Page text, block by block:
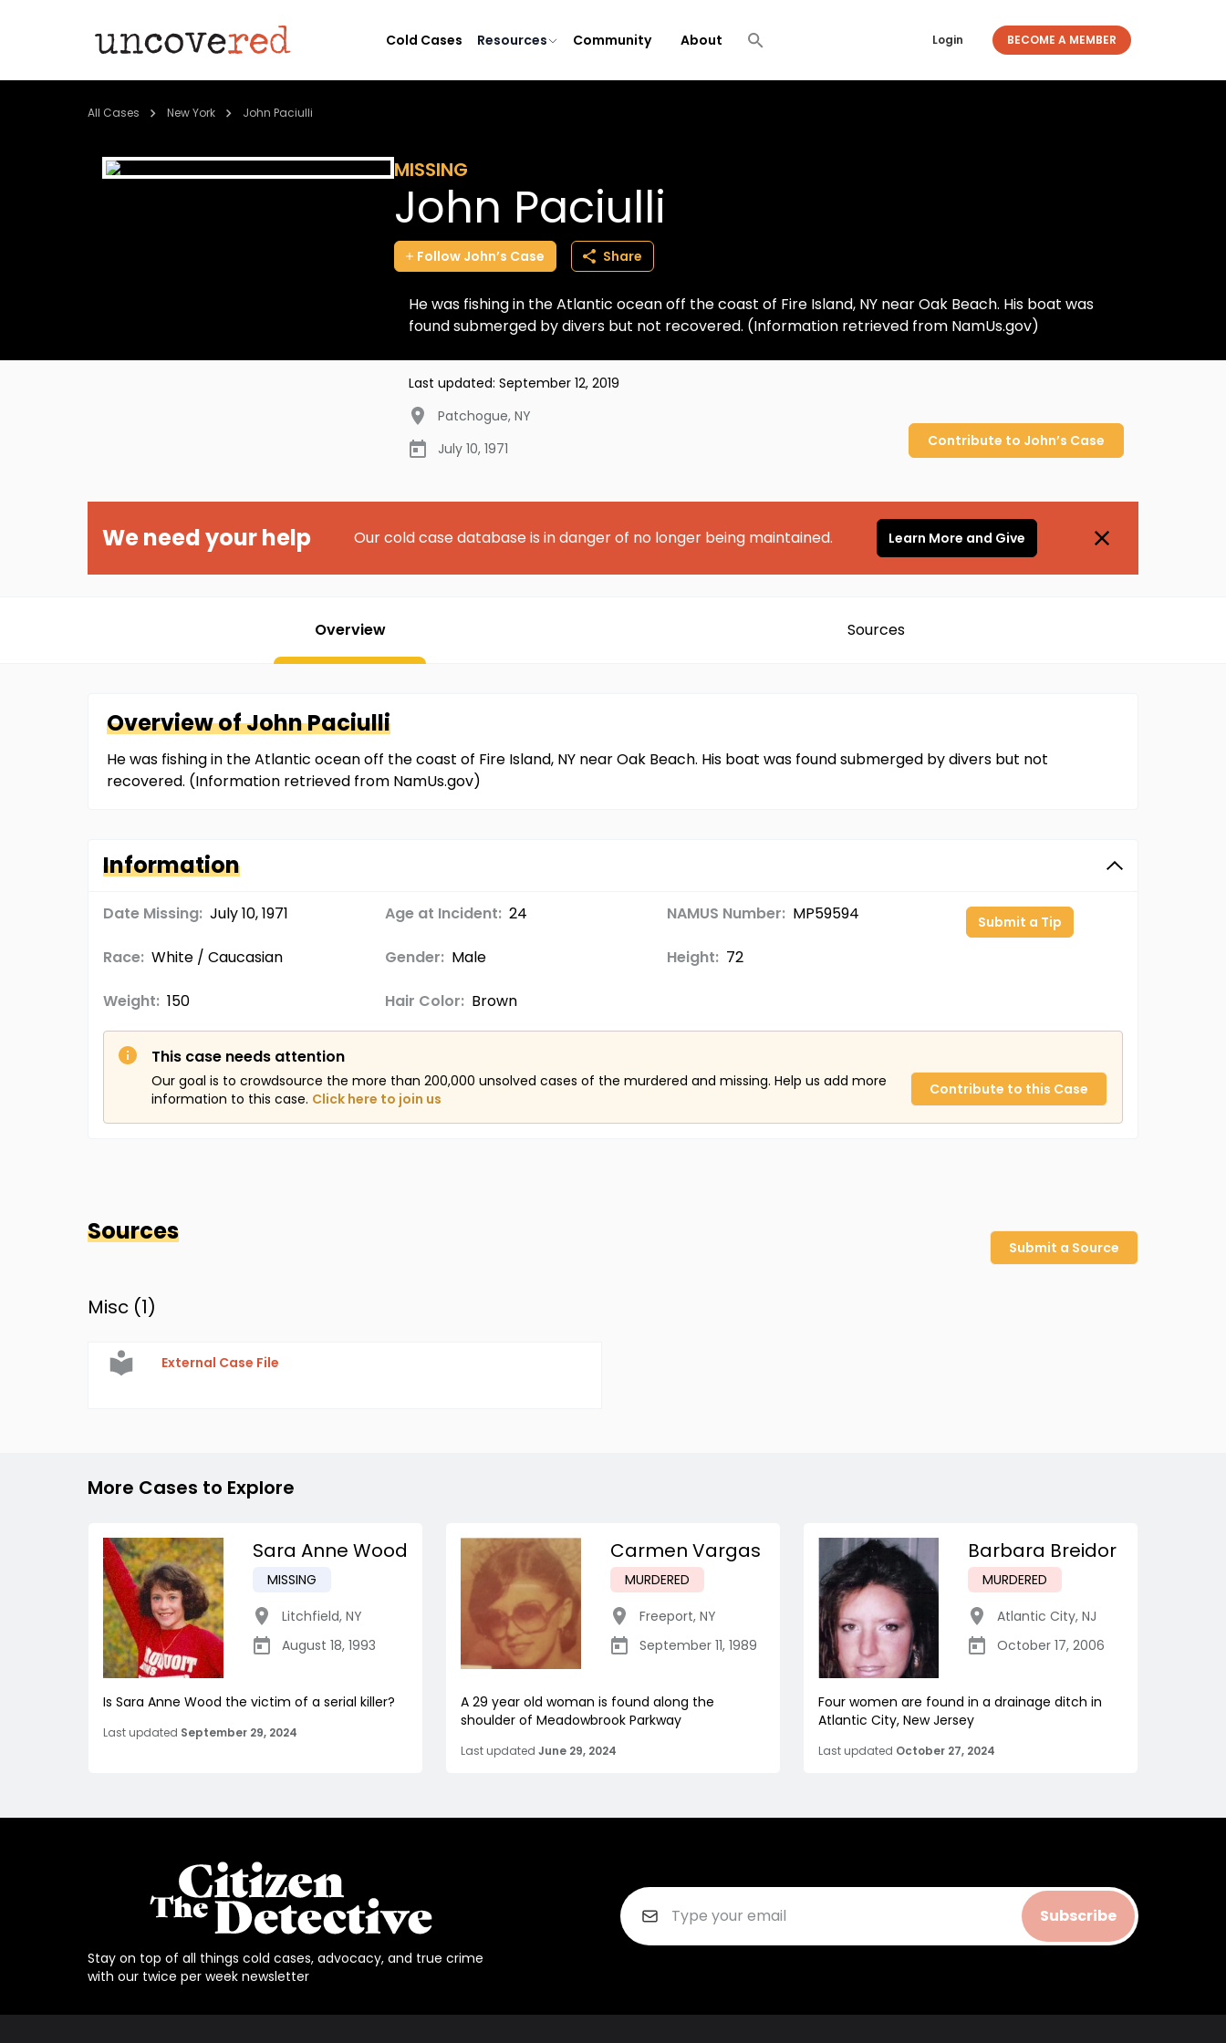
Cold Cases Resources Community About Login BECOME A MEMBER
All Cases New York John Paciulli
MISSING
John Paciulli
Follow John’s Case Share
He was fishing in the Atlantic ocean off the coast of Fire Island, NY near Oak Beach. His boat was
found submerged by divers but not recovered. (Information retrieved from NamUs.gov)
Last updated: September 12, 2019
Patchogue, NY
July 10, 1971
Contribute to John’s Case
We need your help Our cold case database is in danger of no longer being maintained. Learn More and Give
Overview Sources
Overview ofJohnPaciulli
He was fishing in the Atlantic ocean off the coast of Fire Island, NY near Oak Beach. His boat was found submerged by divers but not
recovered. (Information retrieved from NamUs.gov)
Information
Date Missing: July 10, 1971 Age at Incident: 24 NAMUS Number: MP59594
Race: White / Caucasian Gender: Male Height: 72
Weight: 150 Hair Color: Brown
Submit a Tip
This case needs attention
Our goal is to crowdsource the more than 200,000 unsolved cases of the murdered and missing. Help us add more
information to this case. Click here to join us
Contribute to this Case
Sources
Submit a Source
Misc (1)
External Case File
More Cases to Explore
Sara Anne Wood
MISSING
Litchfield, NY
August 18, 1993
Is Sara Anne Wood the victim of a serial killer?
Last updated September 29, 2024
Carmen Vargas
MURDERED
Freeport, NY
September 11, 1989
A 29 year old woman is found along the
shoulder of Meadowbrook Parkway
Last updated June 29, 2024
Barbara Breidor
MURDERED
Atlantic City, NJ
October 17, 2006
Four women are found in a drainage ditch in
Atlantic City, New Jersey
Last updated October 27, 2024
Stay on top of all things cold cases, advocacy, and true crime
with our twice per week newsletter
Subscribe